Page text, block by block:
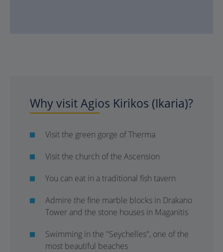
Why visit Agios Kirikos (Ikaria)?
Visit the green gorge of Therma
Visit the church of the Ascension
You can eat in a traditional fish tavern
Admire the fine marble blocks in Drakano
Tower and the stone houses in Maganitis
Swimming in the "Seychelles", one of the
most beautiful beaches